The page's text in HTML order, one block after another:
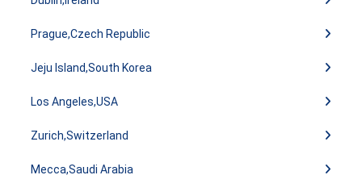
Prague,Czech Republic
Jeju Island,South Korea
Los Angeles,USA
Zurich,Switzerland
Mecca,Saudi Arabia